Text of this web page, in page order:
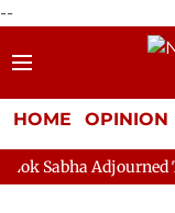
--
HOME OPINION
Till Noon as